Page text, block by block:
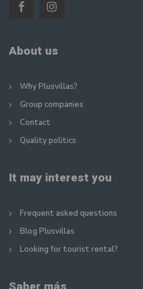
About us
Why Plusvillas?
Group companies
Contact
Quality politics
It may interest you
Frequent asked questions
Blog Plusvillas
Looking for tourist rental?